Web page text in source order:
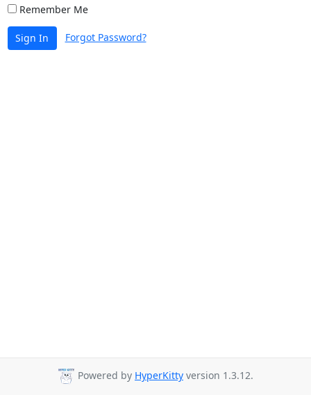
Remember Me
Sign In Forgot Password?
Powered by HyperKitty version 1.3.12.